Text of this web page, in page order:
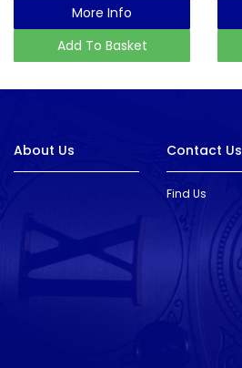
More Info
Add To Basket
About Us Contact Us
Find Us